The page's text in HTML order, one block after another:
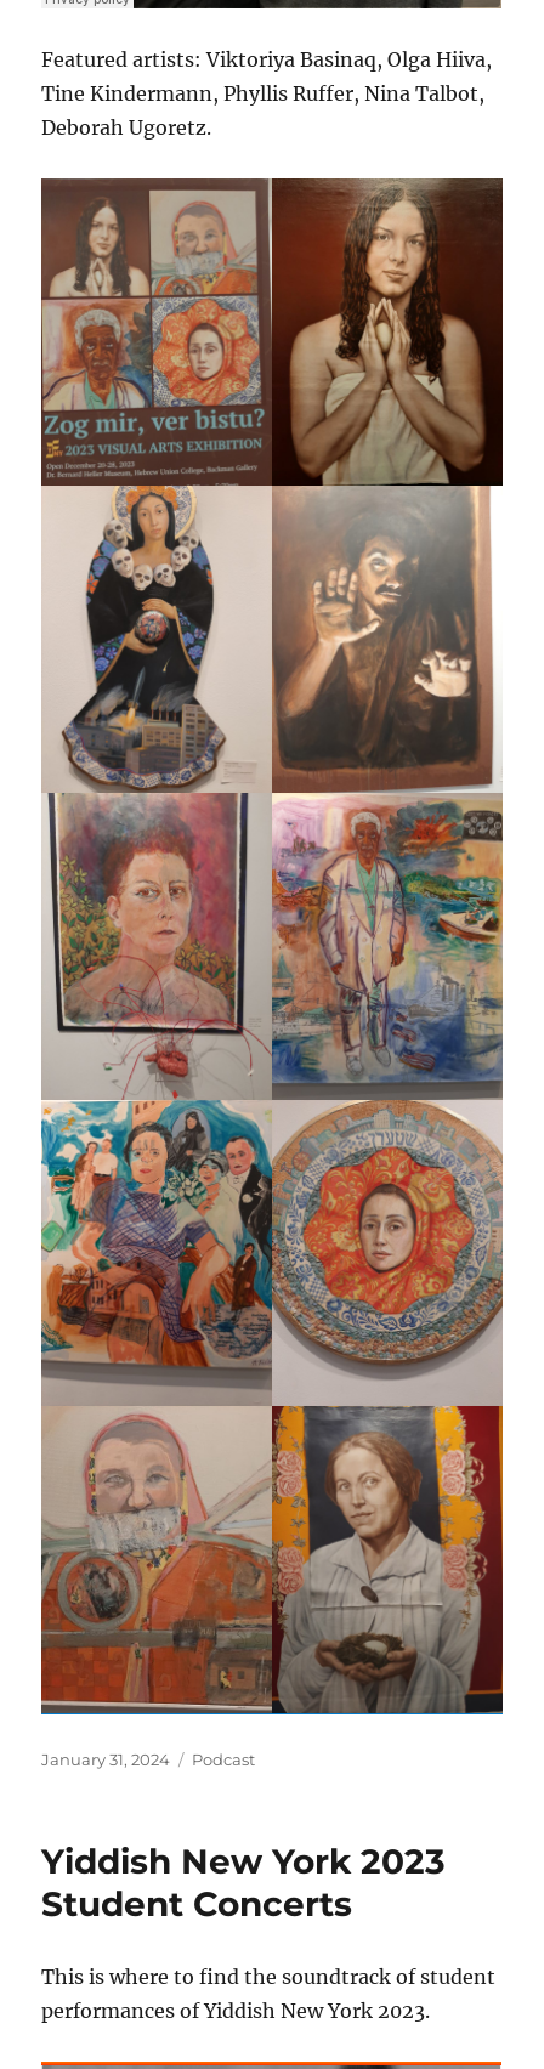
Featured artists: Viktoriya Basinaq, Olga Hiiva,
Tine Kindermann, Phyllis Ruffer, Nina Talbot,
Deborah Ugoretz.
Posted
January 31, 2024 Categories
Podcast
Yiddish New York 2023
Student Concerts
This is where to find the soundtrack of student
performances of Yiddish New York 2023.